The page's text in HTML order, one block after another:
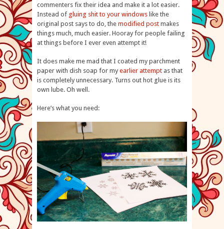
commenters fix their idea and make it a lot easier.
Instead of gluing shit to your windows like the
original post says to do, the modified post makes
things much, much easier. Hooray for people failing
at things before I ever even attempt it!
It does make me mad that I coated my parchment
paper with dish soap for my earlier attempt as that
is completely unnecessary. Turns out hot glue is its
own lube. Oh well.
Here’s what you need: